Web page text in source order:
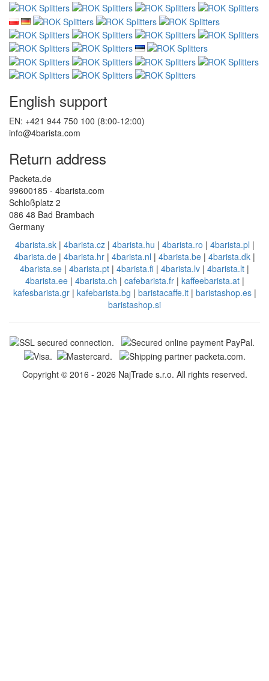
English support
EN: +421 944 750 100 (8:00-12:00)
info@4barista.com
Return address
Packeta.de
99600185 - 4barista.com
Schloßplatz 2
086 48 Bad Brambach
Germany
4barista.sk| 4barista.cz| 4barista.hu | 4barista.ro | 4barista.pl |
4barista.de | 4barista.hr | 4barista.nl | 4barista.be | 4barista.dk |
4barista.se | 4barista.pt | 4barista.fi | 4barista.lv | 4barista.lt |
4barista.ee| 4barista.ch | cafebarista.fr| kaffeebarista.at|
kafesbarista.gr| kafebarista.bg | baristacaffe.it| baristashop.es|
baristashop.si
Copyright © 2016 - 2026 NajTrade s.r.o. All rights reserved.